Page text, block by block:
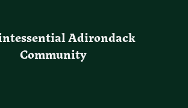
Adirondack
Community